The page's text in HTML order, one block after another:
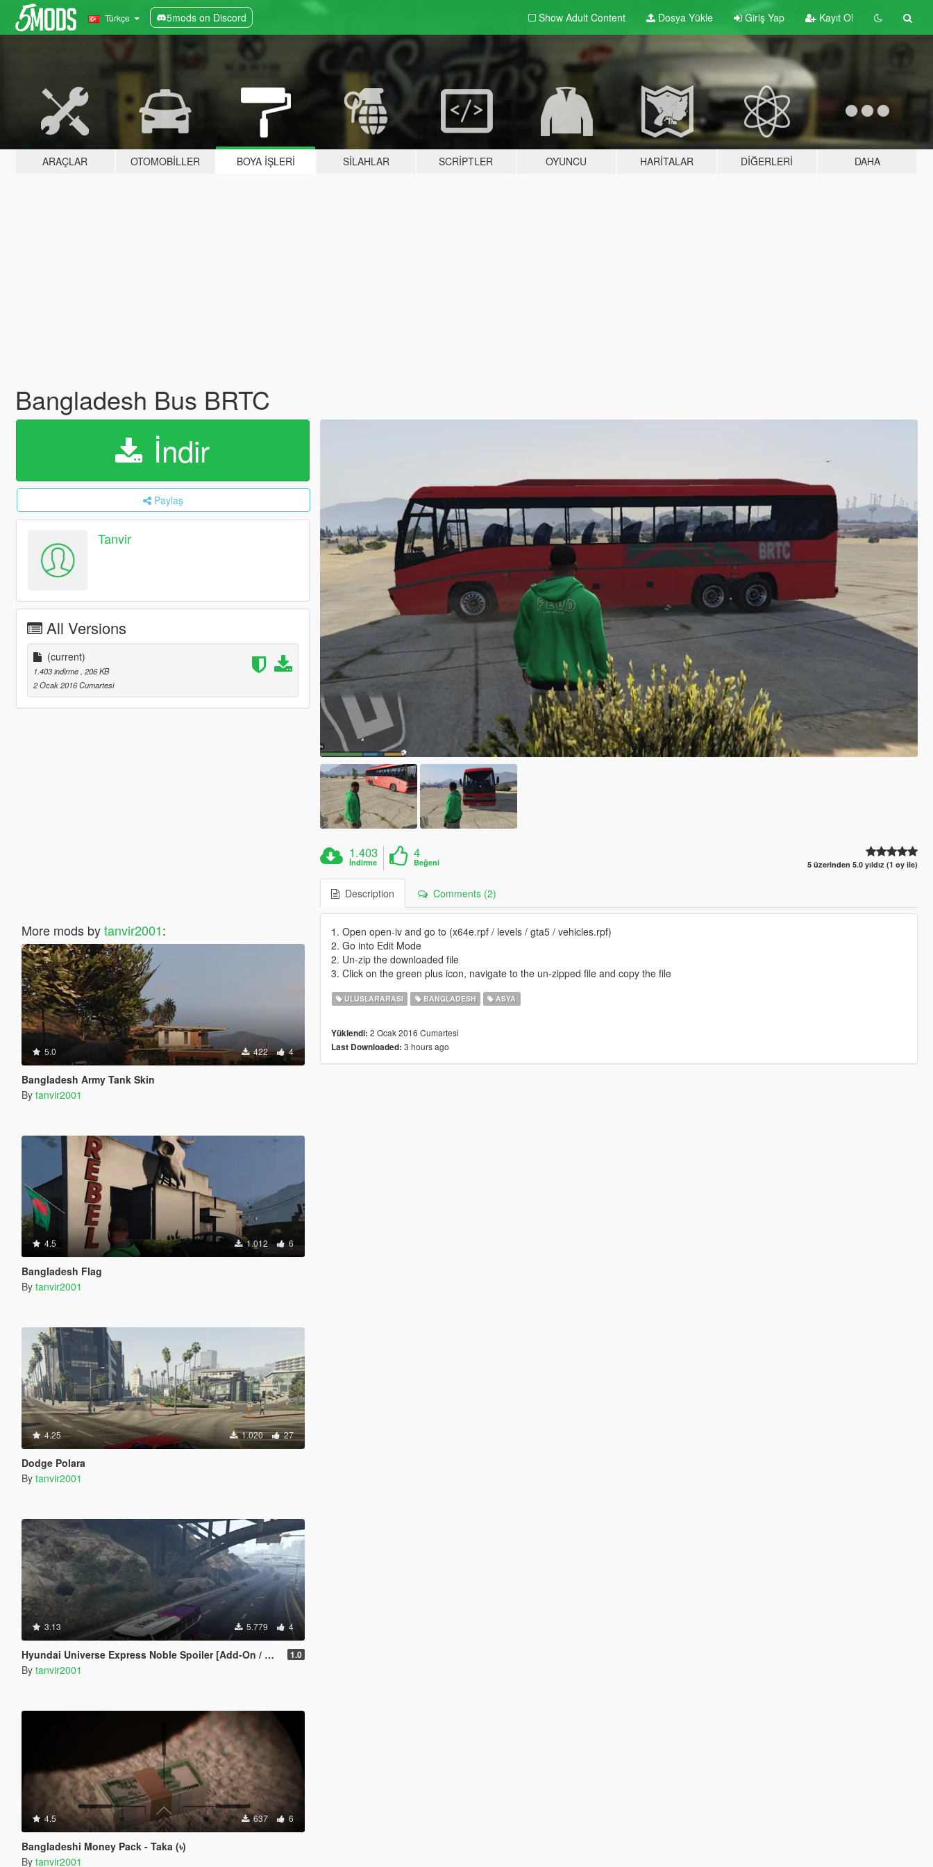
Türkçe 5mods on Discord Show Adult Content Dosya Yükle Giriş Yap Kayıt Ol
ARAÇLAR OTOMOBILLER BOYA İŞLERI SILAHLAR SCRIPTLER OYUNCU HARITALAR DIĞERLERI DAHA
Bangladesh Bus BRTC
İndir
Paylaş
Tanvir
All Versions
(current)
1.403 indirme , 206 KB
2 Ocak 2016 Cumartesi
More mods bytanvir2001:
5.0 422 4
Bangladesh Army Tank Skin
By tanvir2001
4.5 1.012 6
Bangladesh Flag
By tanvir2001
4.25 1.020 27
Dodge Polara
By tanvir2001
3.13 5.779 4
Hyundai Universe Express Noble Spoiler [Add-On / Replace | Wipers] 1.0
By tanvir2001
4.5 637 6
Bangladeshi Money Pack - Taka (৳)
By tanvir2001
1.403
İndirme
4
Beğeni 5 üzerinden 5.0 yıldız (1 oy ile)
Description Comments (2)
1. Open open-iv and go to (x64e.rpf / levels / gta5 / vehicles.rpf)
2. Go into Edit Mode
2. Un-zip the downloaded file
3. Click on the green plus icon, navigate to the un-zipped file and copy the file
ULUSLARARASI BANGLADESH ASYA
Yüklendi: 2 Ocak 2016 Cumartesi
Last Downloaded: 3 hours ago